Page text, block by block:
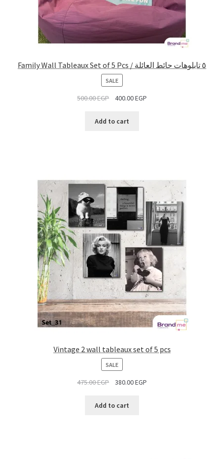
Family Wall Tableaux Set of 5 Pcs / ٥ تابلوهات حائط العائلة
SALEPRODUCT
SALE
500.00EGP 400.00EGP
Add to cart
Vintage 2 wall tableaux set of 5 pcs
SALEPRODUCT
SALE
475.00EGP 380.00EGP
Add to cart